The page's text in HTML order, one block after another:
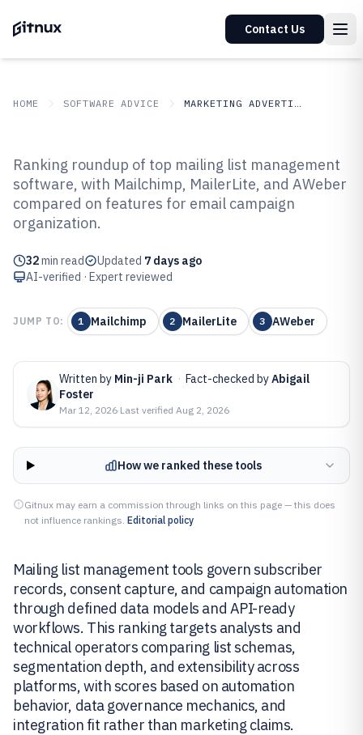
Contact Us
HOME SOFTWARE ADVICE MARKETING ADVERTISING
Top 10 Best Mailing List
Management Software of 2026
Ranking roundup of top mailing list management
software, with Mailchimp, MailerLite, and AWeber
compared on features for email campaign
organization.
32min read Updated 7 days ago
AI-verified · Expert reviewed
JUMP TO: 1 Mailchimp 2 MailerLite 3 AWeber
Written by Min-ji Park · Fact-checked byAbigail
Foster
Mar 12, 2026·Last verified Aug 2, 2026
How we ranked these tools
Gitnux may earn a commission through links on this page — this does
not influence rankings. Editorial policy
Mailing list management tools govern subscriber
records, consent capture, and campaign automation
through defined data models and API-ready
workflows. This ranking targets analysts and
technical operators comparing list schemas,
segmentation depth, and extensibility across
platforms, with scores based on automation
behavior, data governance mechanics, and
integration fit rather than marketing claims.